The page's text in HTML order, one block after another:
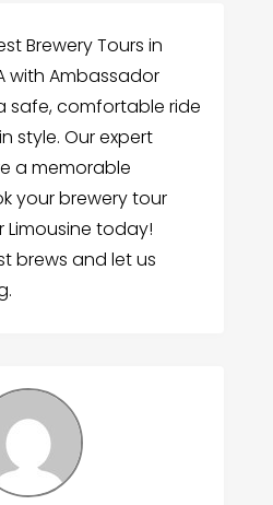
Brewery Tours in
with Ambassador
safe, comfortable ride
style. Our expert
a memorable
your brewery tour
today!
brews and let us